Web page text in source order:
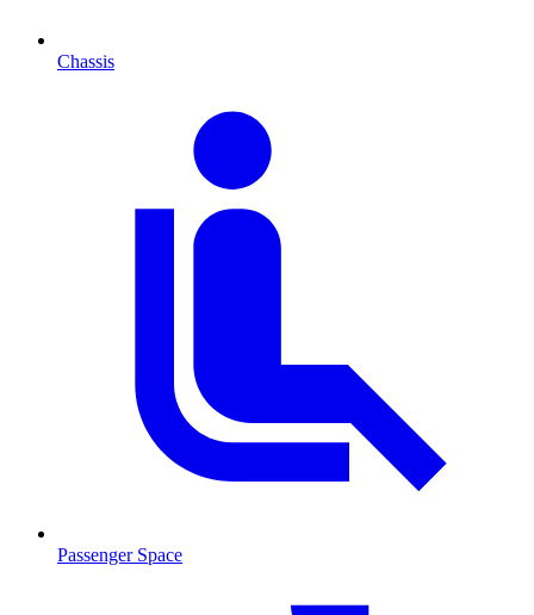
Chassis
Passenger Space